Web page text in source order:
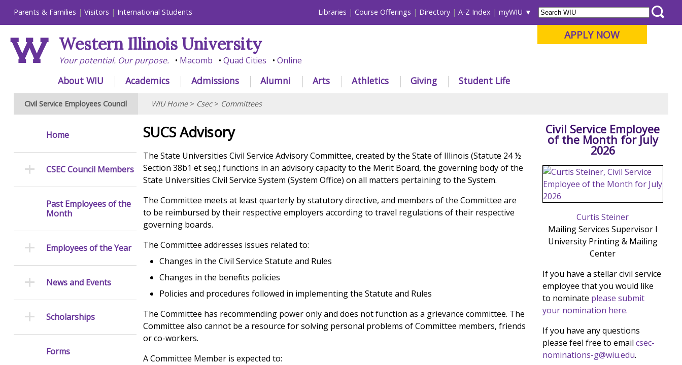
Parents & Families Visitors International Students Libraries Course Offerings Directory A-Z Index myWIU
APPLY NOW
Western Illinois University
Your potential. Our purpose. Macomb Quad Cities Online
About WIU Academics Admissions Alumni Arts Athletics Giving Student Life
Civil Service Employees Council WIU Home> Csec> Committees
SUCS Advisory
The State Universities Civil Service Advisory Committee, created by the State of Illinois (Statute 24 ½
Section 38b1 et seq.) functions in an advisory capacity to the Merit Board, the governing body of the
State Universities Civil Service System (System Office) on all matters pertaining to the System.
The Committee meets at least quarterly by statutory directive, and members of the Committee are
to be reimbursed by their respective employers according to travel regulations of their respective
governing boards.
The Committee addresses issues related to:
Changes in the Civil Service Statute and Rules
Changes in the benefits policies
Policies and procedures followed in implementing the Statute and Rules
The Committee has recommending power only and does not function as a grievance committee. The
Committee also cannot be a resource for solving personal problems of Committee members, friends
or co-workers.
A Committee Member is expected to:
Civil Service Employee
of the Month for July
2026
Curtis Steiner
Mailing Services Supervisor I
University Printing & Mailing
Center
If you have a stellar civil service
employee that you would like
to nominate please submit
your nomination here.
If you have any questions
please feel free to email csec-
nominations-g@wiu.edu.
Home
CSEC Council Members
Past Employees of the
Month
Employees of the Year
News and Events
Scholarships
Forms